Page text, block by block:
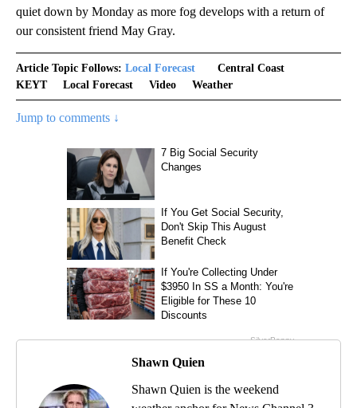
quiet down by Monday as more fog develops with a return of
our consistent friend May Gray.
Article Topic Follows: Local Forecast
Central Coast
KEYT
Local Forecast Video Weather
Jump to comments ↓
Shawn Quien
Shawn Quien is the weekend